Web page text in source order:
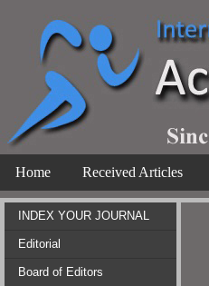
Home Received Articles
INDEX YOUR JOURNAL
Editorial
Board of Editors